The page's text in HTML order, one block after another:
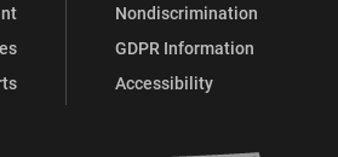
Nondiscrimination
GDPR Information
Accessibility